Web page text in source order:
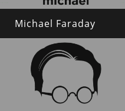
Michael Faraday